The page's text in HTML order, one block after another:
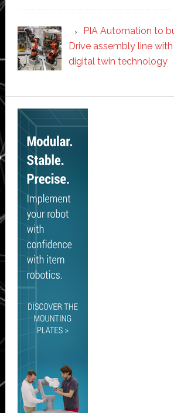
PIA Automation to
Drive assembly line
digital twin technology
Secondary
Sidebar